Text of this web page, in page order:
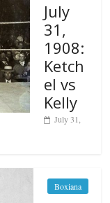
July
31,
1908:
Ketch
el vs
Kelly
July 31,
Boxiana